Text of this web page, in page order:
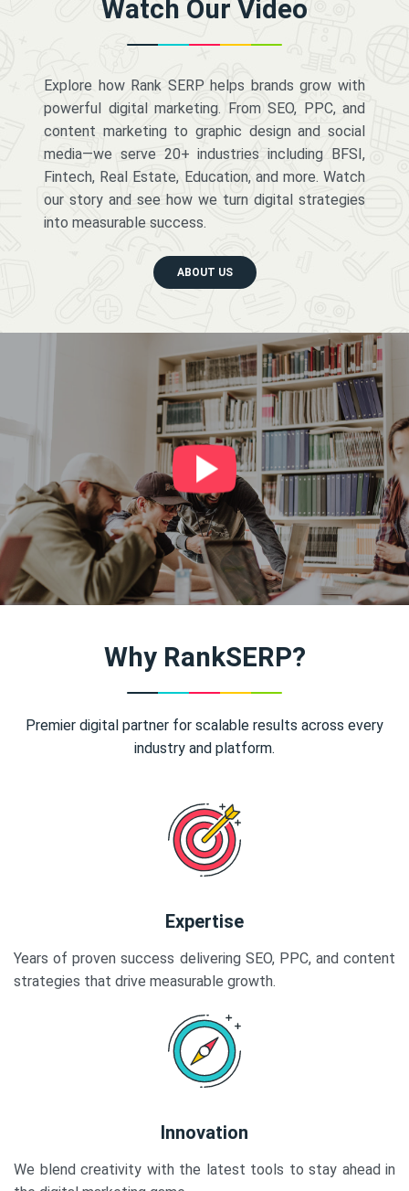
Watch Our Video
Explore how Rank SERP helps brands grow with
powerful digital marketing. From SEO, PPC, and
content marketing to graphic design and social
media—we serve 20+ industries including BFSI,
Fintech, Real Estate, Education, and more. Watch
our story and see how we turn digital strategies
into measurable success.
ABOUT US
Why RankSERP?
Premier digital partner for scalable results across every
industry and platform.
Expertise
Years of proven success delivering SEO, PPC, and content
strategies that drive measurable growth.
Innovation
We blend creativity with the latest tools to stay ahead in